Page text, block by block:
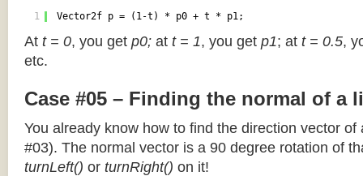
1 Vector2f p = (1-t) * p0 + t * p1;
At t = 0, you get p0; at t = 1, you get p1; at t = 0.5,
etc.
Case #05 – Finding the normal of a
You already know how to find the direction vector of
#03). The normal vector is a 90 degree rotation of
turnLeft() or turnRight() on it!